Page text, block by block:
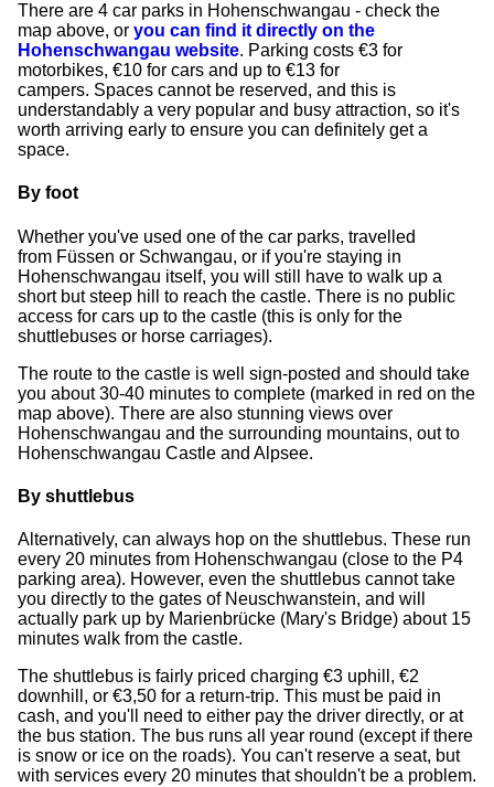
There are 4 car parks in Hohenschwangau - check the
map above, or you can find it directly on the
Hohenschwangau website. Parking costs €3 for
motorbikes, €10 for cars and up to €13 for
campers. Spaces cannot be reserved, and this is
understandably a very popular and busy attraction, so it's
worth arriving early to ensure you can definitely get a
space.
By foot
Whether you've used one of the car parks, travelled
from Füssen or Schwangau, or if you're staying in
Hohenschwangau itself, you will still have to walk up a
short but steep hill to reach the castle. There is no public
access for cars up to the castle (this is only for the
shuttlebuses or horse carriages).
The route to the castle is well sign-posted and should take
you about 30-40 minutes to complete (marked in red on the
map above). There are also stunning views over
Hohenschwangau and the surrounding mountains, out to
Hohenschwangau Castle and Alpsee.
By shuttlebus
Alternatively, can always hop on the shuttlebus. These run
every 20 minutes from Hohenschwangau (close to the P4
parking area). However, even the shuttlebus cannot take
you directly to the gates of Neuschwanstein, and will
actually park up by Marienbrücke (Mary's Bridge) about 15
minutes walk from the castle.
The shuttlebus is fairly priced charging €3 uphill, €2
downhill, or €3,50 for a return-trip. This must be paid in
cash, and you'll need to either pay the driver directly, or at
the bus station. The bus runs all year round (except if there
is snow or ice on the roads). You can't reserve a seat, but
with services every 20 minutes that shouldn't be a problem.